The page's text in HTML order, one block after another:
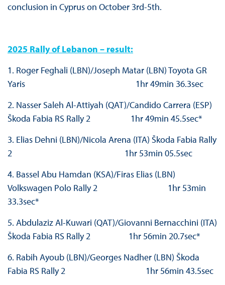
conclusion in Cyprus on October 3rd-5th.
2025 Rally of Lebanon – result:
1. Roger Feghali (LBN)/Joseph Matar (LBN) Toyota GR
Yaris 1hr 49min 36.3sec
2. Nasser Saleh Al-Attiyah (QAT)/Candido Carrera (ESP)
Škoda Fabia RS Rally 2 1hr 49min 45.5sec*
3. Elias Dehni (LBN)/Nicola Arena (ITA) Škoda Fabia Rally
2 1hr 53min 05.5sec
4. Bassel Abu Hamdan (KSA)/Firas Elias (LBN)
Volkswagen Polo Rally 2 1hr 53min
33.3sec*
5. Abdulaziz Al-Kuwari (QAT)/Giovanni Bernacchini (ITA)
Škoda Fabia RS Rally 2 1hr 56min 20.7sec*
6. Rabih Ayoub (LBN)/Georges Nadher (LBN) Škoda
Fabia RS Rally 2 1hr 56min 43.5sec